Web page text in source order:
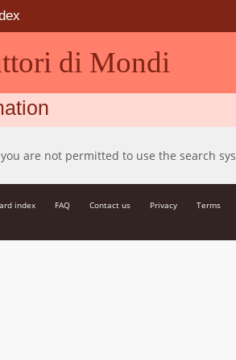
di Mondi
are not permitted to use the search
index FAQ Contact us Privacy Terms